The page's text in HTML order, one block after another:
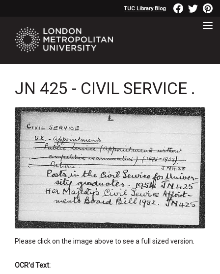
TUC Library Blog
JN 425 - CIVIL SERVICE .
Please click on the image above to see a full sized version.
OCR'd Text: